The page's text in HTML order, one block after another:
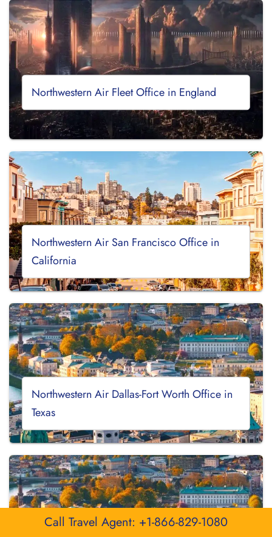
Northwestern Air Fleet Office in England
Northwestern Air San Francisco Office in
California
Northwestern Air Dallas-Fort Worth Office in
Texas
Call Travel Agent: +1-866-829-1080